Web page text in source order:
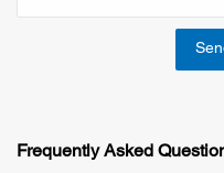
Frequently Asked